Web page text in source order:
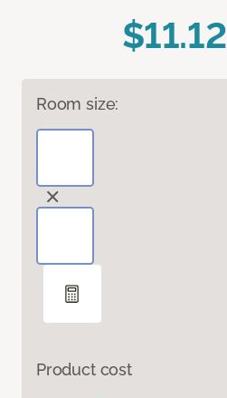
$11.12
Room size:
Product cost